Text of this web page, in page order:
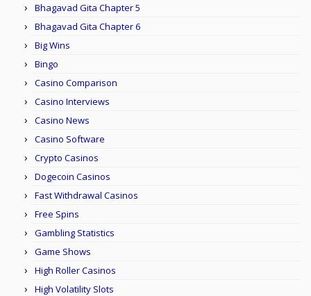
Bhagavad Gita Chapter 5
Bhagavad Gita Chapter 6
Big Wins
Bingo
Casino Comparison
Casino Interviews
Casino News
Casino Software
Crypto Casinos
Dogecoin Casinos
Fast Withdrawal Casinos
Free Spins
Gambling Statistics
Game Shows
High Roller Casinos
High Volatility Slots